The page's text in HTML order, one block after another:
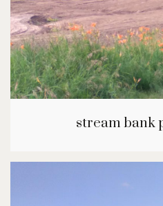
stream bank